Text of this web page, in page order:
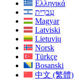
Ελληνικά
עִברִית
Magyar
Latviski
Lietuvių
Norsk
Türkçe
Bosanski
中文 (繁體)